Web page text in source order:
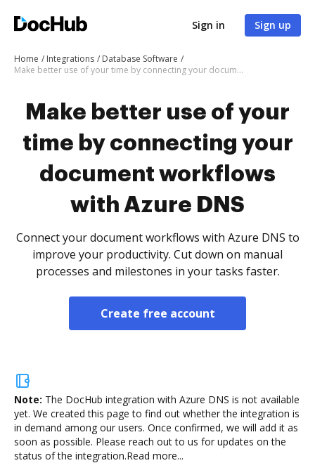
Sign in Sign up
Home Integrations
Database Software
Make better use of your time by connecting your document workflows with Azure DNS
Make better use of your
time by connecting your
document workflows
with Azure DNS
Connect your document workflows with Azure DNS to
improve your productivity. Cut down on manual
processes and milestones in your tasks faster.
Create free account
Note: The DocHub integration with Azure DNS is not available
yet. We created this page to find out whether the integration is
in demand among our users. Once confirmed, we will add it as
soon as possible. Please reach out to us for updates on the
status of the integration.Read more...